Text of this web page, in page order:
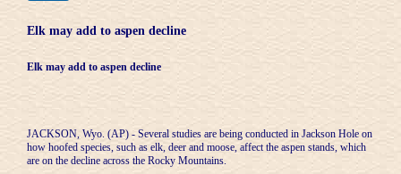
Elk may add to aspen decline
Elk may add to aspen decline
JACKSON, Wyo. (AP) - Several studies are being conducted in Jackson Hole on
how hoofed species, such as elk, deer and moose, affect the aspen stands, which
are on the decline across the Rocky Mountains.